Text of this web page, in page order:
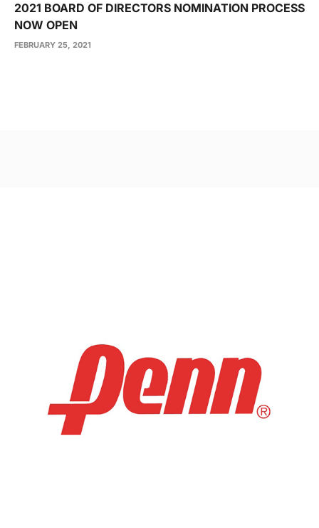
2021 BOARD OF DIRECTORS NOMINATION PROCESS
NOW OPEN
FEBRUARY 25, 2021